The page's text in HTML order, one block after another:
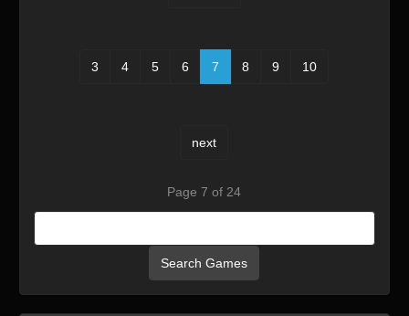
3 4 5 6 7 8 9 10
next
Page 7 of 24
Search Games